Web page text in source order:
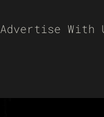
Advertise With